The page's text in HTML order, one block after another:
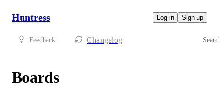
Huntress Log in Sign up
Feedback Changelog
Boards